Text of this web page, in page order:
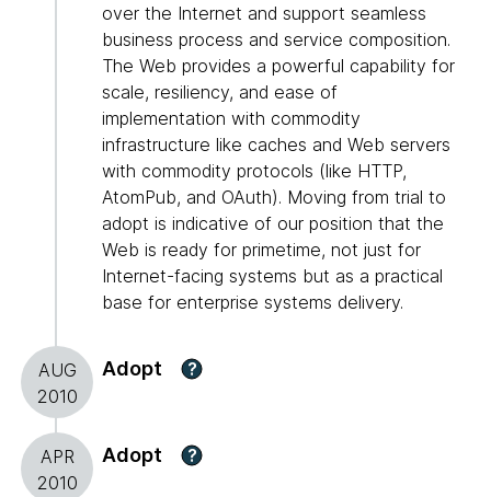
over the Internet and support seamless
business process and service composition.
The Web provides a powerful capability for
scale, resiliency, and ease of
implementation with commodity
infrastructure like caches and Web servers
with commodity protocols (like HTTP,
AtomPub, and OAuth). Moving from trial to
adopt is indicative of our position that the
Web is ready for primetime, not just for
Internet-facing systems but as a practical
base for enterprise systems delivery.
AUG
2010
Adopt ?
APR
2010
Adopt ?